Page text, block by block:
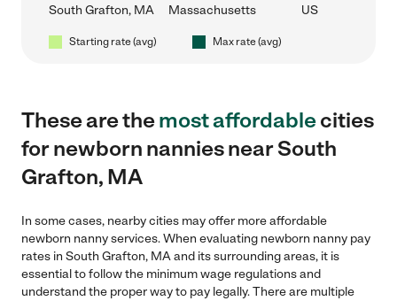
South Grafton, MA Massachusetts US
Starting rate (avg) Max rate (avg)
These are themost affordablecities
for newborn nannies near South
Grafton, MA
In some cases, nearby cities may offer more affordable
newborn nanny services. When evaluating newborn nanny pay
rates in South Grafton, MA and its surrounding areas, it is
essential to follow the minimum wage regulations and
understand the proper way to pay legally. There are multiple